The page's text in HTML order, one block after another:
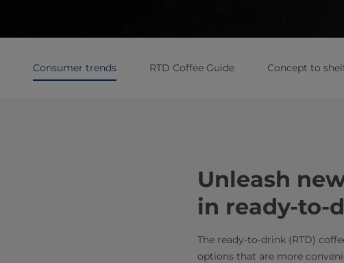
Consumer trends RTD Coffee Guide Concept to
Unleash
in ready-to-
The ready-to-drink (RTD)
options that are more